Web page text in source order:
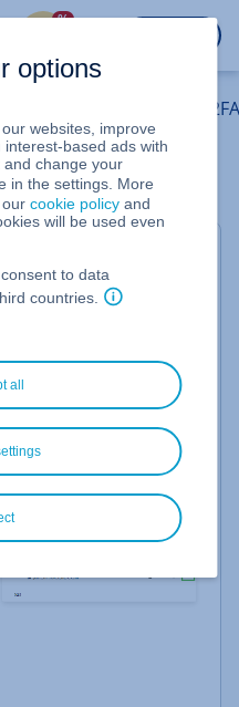
%
two-step verification
classified as
been classified as
the Spam folder. To
on the three dots in
options
websites, improve
based ads with
and change your
in the settings. More
ourcookie policy and
will be used even
to data
countries.
all